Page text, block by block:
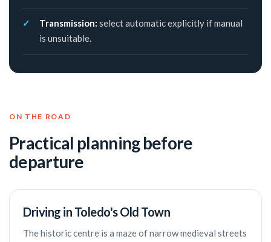
Transmission: select automatic explicitly if manual
is unsuitable.
ON THE ROAD
Practical planning before
departure
Driving in Toledo's Old Town
The historic centre is a maze of narrow medieval streets